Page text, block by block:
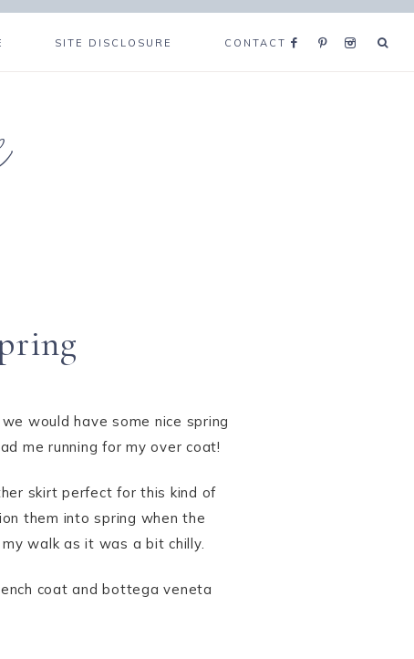
SITE DISCLOSURE CONTACT
would have some nice spring
me running for my over coat!
skirt perfect for this kind of
them into spring when the
walk as it was a bit chilly.